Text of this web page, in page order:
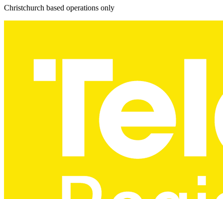
Christchurch based operations only